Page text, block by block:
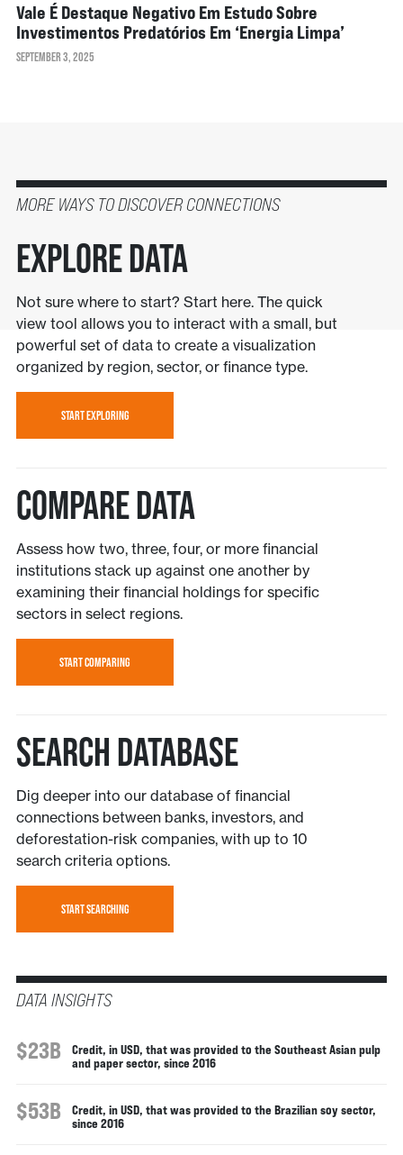
Vale É Destaque Negativo Em Estudo Sobre
Investimentos Predatórios Em ‘energia Limpa’
SEPTEMBER 3, 2025
MORE WAYS TO DISCOVER CONNECTIONS
Explore Data
Not sure where to start? Start here. The quick
view tool allows you to interact with a small, but
powerful set of data to create a visualization
organized by region, sector, or finance type.
START EXPLORING
Compare Data
Assess how two, three, four, or more financial
institutions stack up against one another by
examining their financial holdings for specific
sectors in select regions.
START COMPARING
Search Database
Dig deeper into our database of financial
connections between banks, investors, and
deforestation-risk companies, with up to 10
search criteria options.
START SEARCHING
DATA INSIGHTS
$23B
Credit, in USD, that was provided to the Southeast Asian pulp
and paper sector, since 2016
$53B
Credit, in USD, that was provided to the Brazilian soy sector,
since 2016